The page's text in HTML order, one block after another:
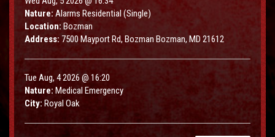
Nature: Alarms Residential (Single)
Location: Bozman
Address: 7500 Mayport Rd, Bozman Bozman, MD 21612
Tue Aug, 4 2026 @ 16:20
Nature: Medical Emergency
City: Royal Oak